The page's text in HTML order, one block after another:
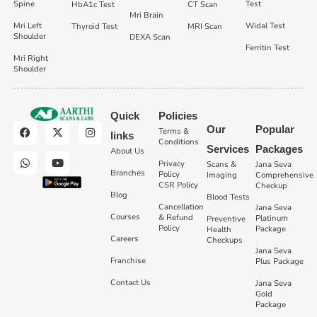
Spine
Mri Left
Shoulder
Mri Right
Shoulder
HbA1c Test
Thyroid Test
Mri Brain
DEXA Scan
CT Scan
MRI Scan
Test
Widal Test
Ferritin Test
Quick
links
About Us
Branches
Blog
Courses
Careers
Franchise
Contact Us
Policies
Terms &
Conditions
Privacy
Policy
CSR Policy
Cancellation
& Refund
Policy
Our
Services
Scans &
Imaging
Blood Tests
Preventive
Health
Checkups
Popular
Packages
Jana Seva
Comprehensive
Checkup
Jana Seva
Platinum
Package
Jana Seva
Plus Package
Jana Seva
Gold
Package